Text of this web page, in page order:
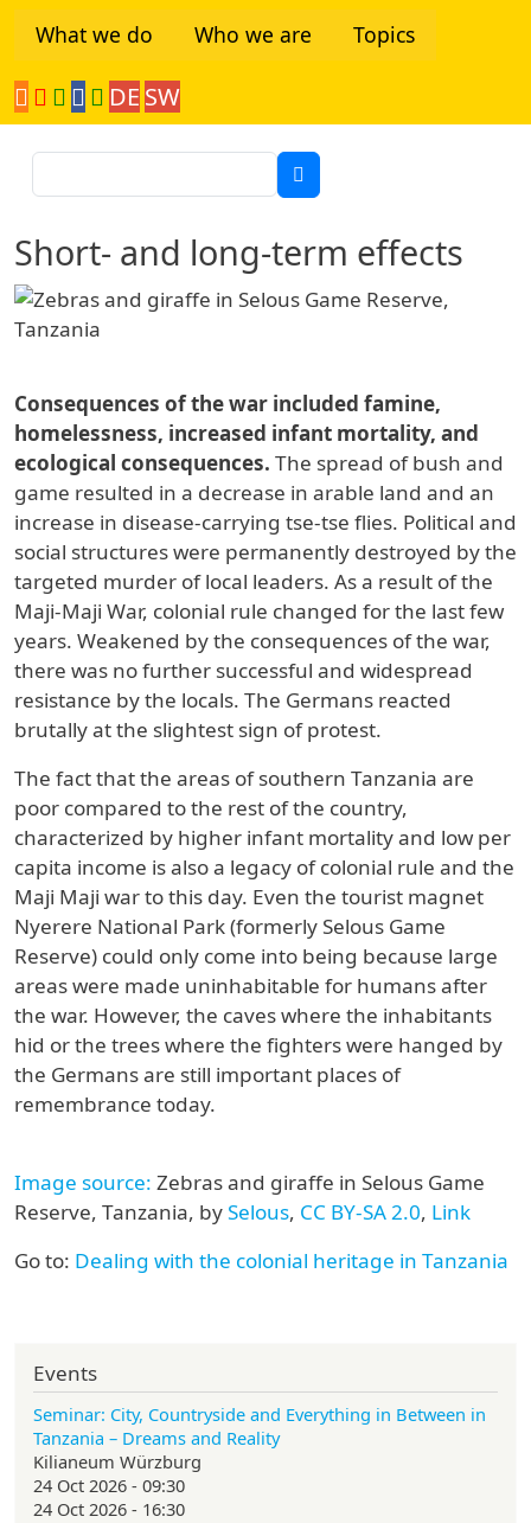
What we do Who we are Topics
DE SW
Tanzania Network
Short- and long-term effects
Consequences of the war included famine,
homelessness, increased infant mortality, and
ecological consequences. The spread of bush and
game resulted in a decrease in arable land and an
increase in disease-carrying tse-tse flies. Political and
social structures were permanently destroyed by the
targeted murder of local leaders. As a result of the
Maji-Maji War, colonial rule changed for the last few
years. Weakened by the consequences of the war,
there was no further successful and widespread
resistance by the locals. The Germans reacted
brutally at the slightest sign of protest.
The fact that the areas of southern Tanzania are
poor compared to the rest of the country,
characterized by higher infant mortality and low per
capita income is also a legacy of colonial rule and the
Maji Maji war to this day. Even the tourist magnet
Nyerere National Park (formerly Selous Game
Reserve) could only come into being because large
areas were made uninhabitable for humans after
the war. However, the caves where the inhabitants
hid or the trees where the fighters were hanged by
the Germans are still important places of
remembrance today.
Image source: Zebras and giraffe in Selous Game
Reserve, Tanzania, bySelous, CC BY-SA 2.0, Link
Go to: Dealing with the colonial heritage in Tanzania
Events
Seminar: City, Countryside and Everything in Between in
Tanzania – Dreams and Reality
Kilianeum Würzburg
24 Oct 2026 - 09:30
24 Oct 2026 - 16:30